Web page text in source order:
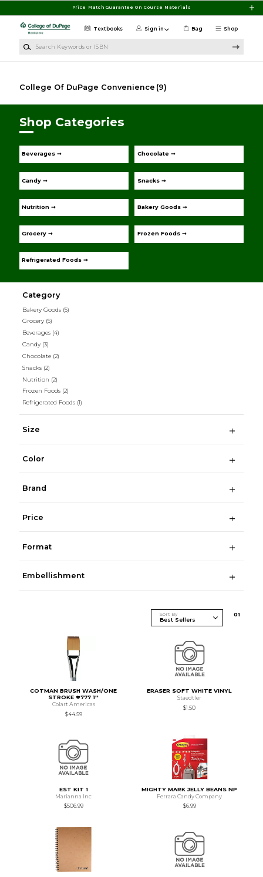
Price Match Guarantee On Course Materials
Shop
Textbooks Sign in Bag
College Of DuPage Convenience (9)
Shop Categories
Beverages ➞ Chocolate ➞
Candy ➞ Snacks ➞
Nutrition ➞ Bakery Goods ➞
Grocery ➞ Frozen Foods ➞
Refrigerated Foods ➞
Category
Bakery Goods (5)
Grocery (5)
Beverages (4)
Candy (3)
Chocolate (2)
Snacks (2)
Nutrition (2)
Frozen Foods (2)
Refrigerated Foods (1)
Size
Color
Brand
Price
Format
Embellishment
Sort By 01
COTMAN BRUSH WASH/ONE
STROKE #777 1''
Colart Americas
$44.59
ERASER SOFT WHITE VINYL
Staedtler
$1.50
EST KIT 1
Marianna Inc
$506.99
MIGHTY MARK JELLY BEANS NP
Ferrara Candy Company
$6.99